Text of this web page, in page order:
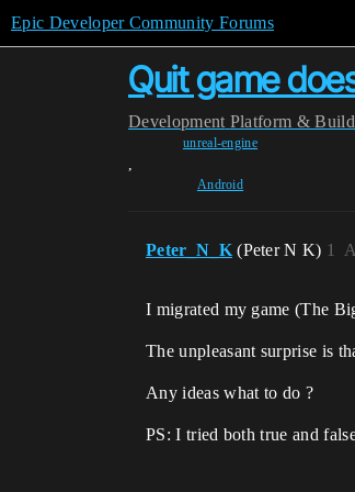
Epic Developer Community Forums
Quit game
Development Platform &
unreal-engine
,
Android
Peter_N_K (Peter N K) 1
I migrated my game (The
The unpleasant surprise is
Any ideas what to do ?
PS: I tried both true and